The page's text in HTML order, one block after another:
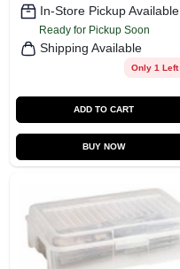
In-Store Pickup Available
Ready for Pickup Soon
Shipping Available
Only 1 Left
ADD TO CART
BUY NOW